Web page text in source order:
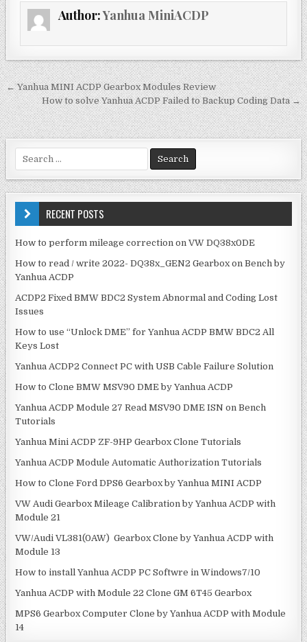
e
b
o
o
k
te
r
l
e
Author:Yanhua MiniACDP
P
o
s
n
a
g
a
o
n
← Yanhua MINI ACDP Gearbox Modules Review
How to solve Yanhua ACDP Failed to Backup Coding Data →
e
a
r
r
:
RECENT POSTS
How to perform mileage correction on VW DQ38x0DE
How to read / write 2022- DQ38x_GEN2 Gearbox on Bench by
Yanhua ACDP
ACDP2 Fixed BMW BDC2 System Abnormal and Coding Lost
Issues
How to use “Unlock DME” for Yanhua ACDP BMW BDC2 All
Keys Lost
Yanhua ACDP2 Connect PC with USB Cable Failure Solution
How to Clone BMW MSV90 DME by Yanhua ACDP
Yanhua ACDP Module 27 Read MSV90 DME ISN on Bench
Tutorials
Yanhua Mini ACDP ZF-9HP Gearbox Clone Tutorials
Yanhua ACDP Module Automatic Authorization Tutorials
How to Clone Ford DPS6 Gearbox by Yanhua MINI ACDP
VW Audi Gearbox Mileage Calibration by Yanhua ACDP with
Module 21
VW/Audi VL381(0AW) Gearbox Clone by Yanhua ACDP with
Module 13
How to install Yanhua ACDP PC Softwre in Windows7/10
Yanhua ACDP with Module 22 Clone GM 6T45 Gearbox
MPS6 Gearbox Computer Clone by Yanhua ACDP with Module
14